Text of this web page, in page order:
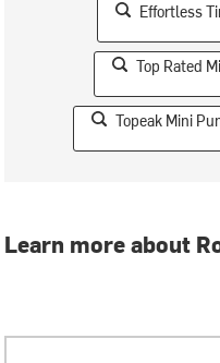
Effortless
Top Rated
Topeak Mini
Learn more about